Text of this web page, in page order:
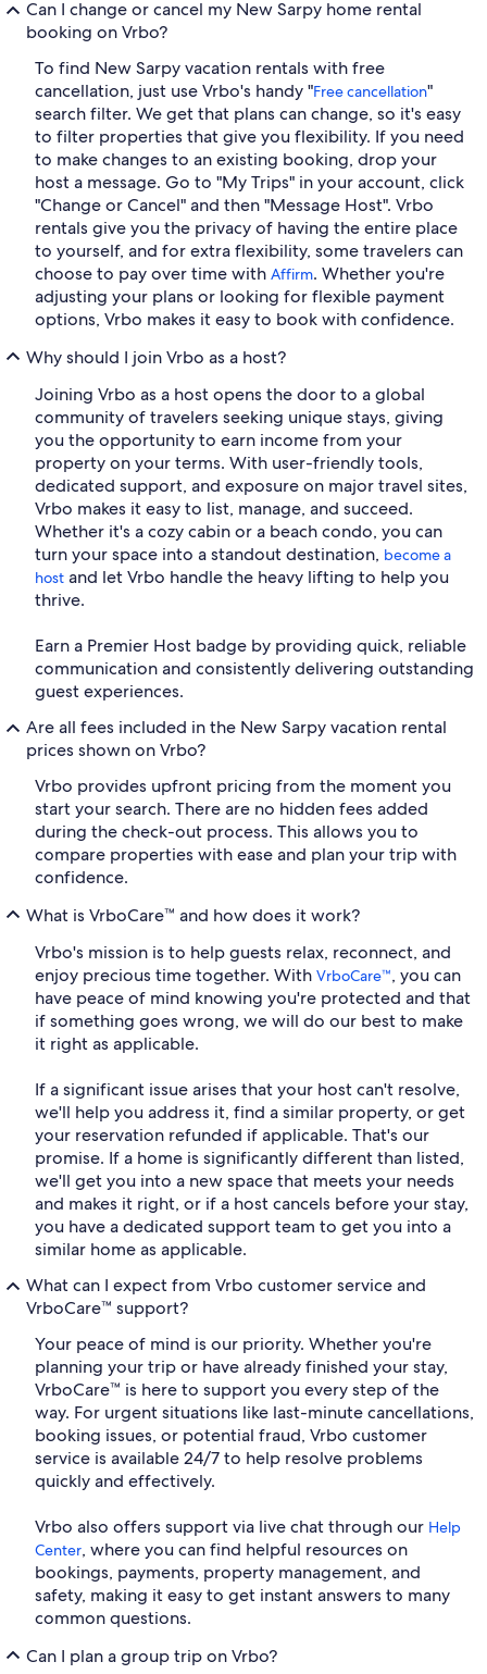
Can I change or cancel my New Sarpy home rental
booking on Vrbo?
To find New Sarpy vacation rentals with free
cancellation, just use Vrbo's handy "Free cancellation"
search filter. We get that plans can change, so it's easy
to filter properties that give you flexibility. If you need
to make changes to an existing booking, drop your
host a message. Go to "My Trips" in your account, click
"Change or Cancel" and then "Message Host". Vrbo
rentals give you the privacy of having the entire place
to yourself, and for extra flexibility, some travelers can
choose to pay over time with Affirm. Whether you're
adjusting your plans or looking for flexible payment
options, Vrbo makes it easy to book with confidence.
Why should I join Vrbo as a host?
Joining Vrbo as a host opens the door to a global
community of travelers seeking unique stays, giving
you the opportunity to earn income from your
property on your terms. With user-friendly tools,
dedicated support, and exposure on major travel sites,
Vrbo makes it easy to list, manage, and succeed.
Whether it's a cozy cabin or a beach condo, you can
turn your space into a standout destination, become a
host and let Vrbo handle the heavy lifting to help you
thrive.
Earn a Premier Host badge by providing quick, reliable
communication and consistently delivering outstanding
guest experiences.
Are all fees included in the New Sarpy vacation rental
prices shown on Vrbo?
Vrbo provides upfront pricing from the moment you
start your search. There are no hidden fees added
during the check-out process. This allows you to
compare properties with ease and plan your trip with
confidence.
What is VrboCare™ and how does it work?
Vrbo's mission is to help guests relax, reconnect, and
enjoy precious time together. With VrboCare™, you can
have peace of mind knowing you're protected and that
if something goes wrong, we will do our best to make
it right as applicable.
If a significant issue arises that your host can't resolve,
we'll help you address it, find a similar property, or get
your reservation refunded if applicable. That's our
promise. If a home is significantly different than listed,
we'll get you into a new space that meets your needs
and makes it right, or if a host cancels before your stay,
you have a dedicated support team to get you into a
similar home as applicable.
What can I expect from Vrbo customer service and
VrboCare™ support?
Your peace of mind is our priority. Whether you're
planning your trip or have already finished your stay,
VrboCare™ is here to support you every step of the
way. For urgent situations like last-minute cancellations,
booking issues, or potential fraud, Vrbo customer
service is available 24/7 to help resolve problems
quickly and effectively.
Vrbo also offers support via live chat through our Help
Center, where you can find helpful resources on
bookings, payments, property management, and
safety, making it easy to get instant answers to many
common questions.
Can I plan a group trip on Vrbo?